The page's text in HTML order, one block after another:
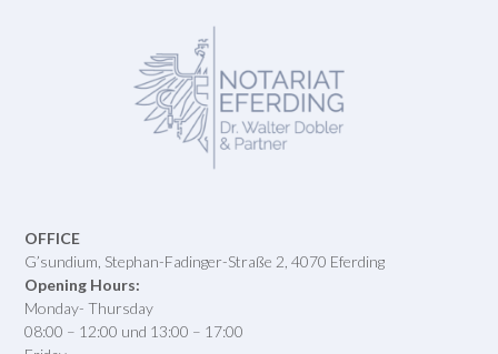
OFFICE
G’sundium, Stephan-Fadinger-Straße 2, 4070 Eferding
Opening Hours:
Monday- Thursday
08:00 – 12:00 und 13:00 – 17:00